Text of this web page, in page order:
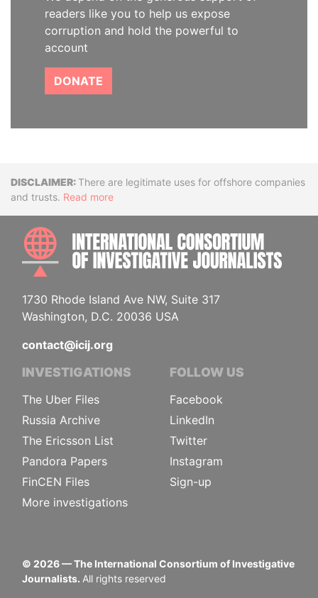
readers like you to help us expose
corruption and hold the powerful to
account
DONATE
DisclaimerThere are legitimate uses for offshore companies
and trusts. Read more
1730 Rhode Island Ave NW, Suite 317
Washington, D.C. 20036 USA
contact@icij.org
INVESTIGATIONS
The Uber Files
Russia Archive
The Ericsson List
Pandora Papers
FinCEN Files
More investigations
FOLLOW US
Facebook
LinkedIn
Twitter
Instagram
Sign-up
© 2026— The International Consortium of Investigative
Journalists. All rights reserved